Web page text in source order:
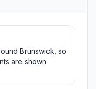
Brunswick, so
are shown